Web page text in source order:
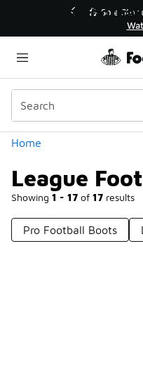
🎤 Sole Stories | The
Home
League
Showing 1 - 17 of 17 results
Categories
Pro Football Boots
League